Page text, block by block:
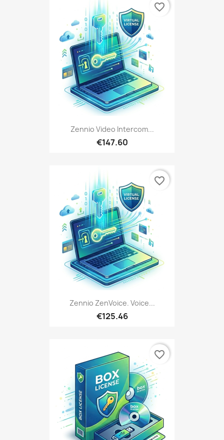
Zennio Video Intercom...
€147.60
favorite_border
Zennio ZenVoice. Voice...
€125.46
favorite_border
favorite_border